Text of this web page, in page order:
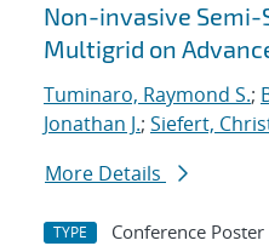
Non-invasive
Multigrid on
Tuminaro, Raymond S.;
Jonathan J.; Siefert,
More Details
TYPE Conference Poster